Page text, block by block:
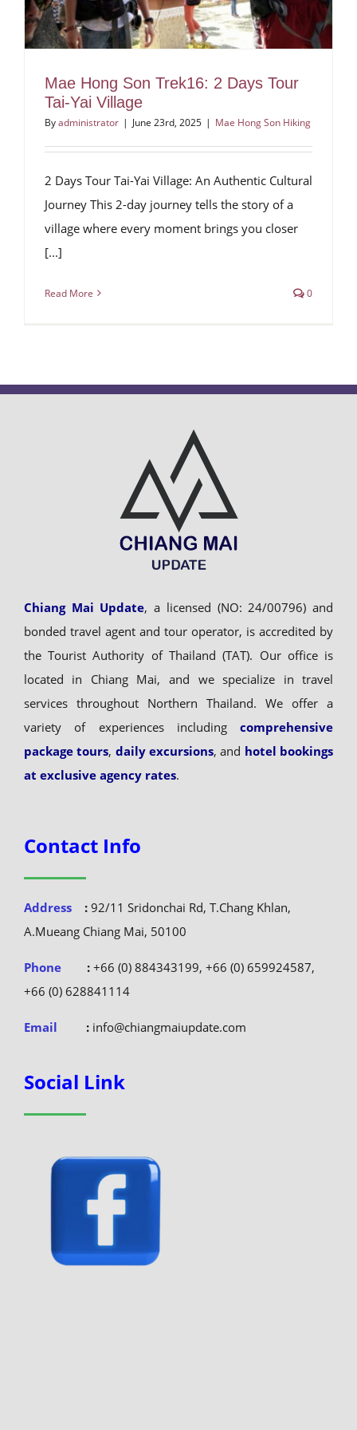
Mae Hong Son Trek16: 2 Days Tour
Tai-Yai Village
Byadministrator | June 23rd, 2025 | Mae Hong Son Hiking
2 Days Tour Tai-Yai Village: An Authentic Cultural
Journey This 2-day journey tells the story of a
village where every moment brings you closer
[...]
Read More 0
Chiang Mai Update, a licensed (NO: 24/00796) and
bonded travel agent and tour operator, is accredited by
the Tourist Authority of Thailand (TAT). Our office is
located in Chiang Mai, and we specialize in travel
services throughout Northern Thailand. We offer a
variety of experiences includingcomprehensive
package tours, daily excursions, and hotel bookings
at exclusive agency rates.
Contact Info
Address :92/11 Sridonchai Rd, T.Chang Khlan,
A.Mueang Chiang Mai, 50100
Phone :+66 (0) 884343199, +66 (0) 659924587,
+66 (0) 628841114
Email :info@chiangmaiupdate.com
Social Link